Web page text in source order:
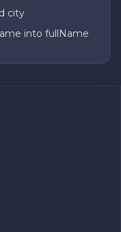
city
into fullName